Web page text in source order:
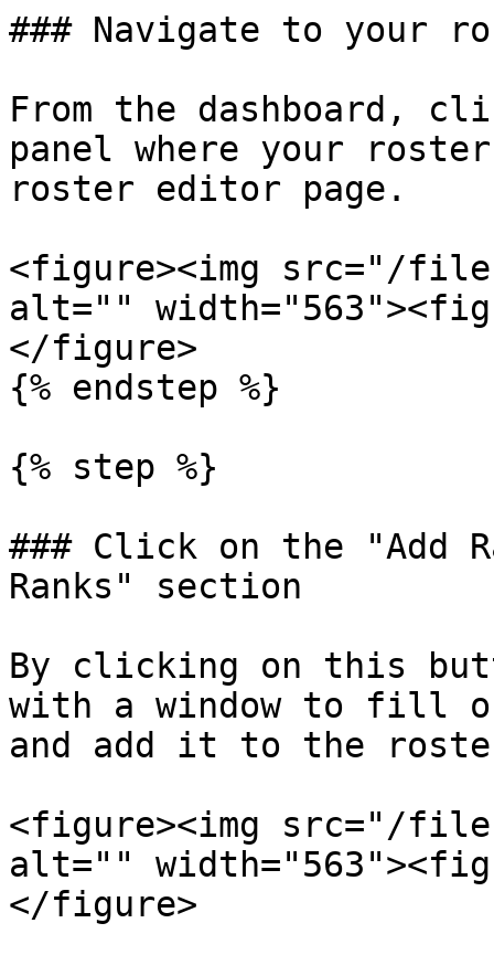
### Navigate to your
From the dashboard,
panel where your
roster editor page.
<figure><img src="/files/
alt=""
</figure>
{% endstep %}
{% step %}
### Click on the "Add
Ranks" section
By clicking on this
with a window to fill
and add it to the
<figure><img src="/files/
alt=""
</figure>